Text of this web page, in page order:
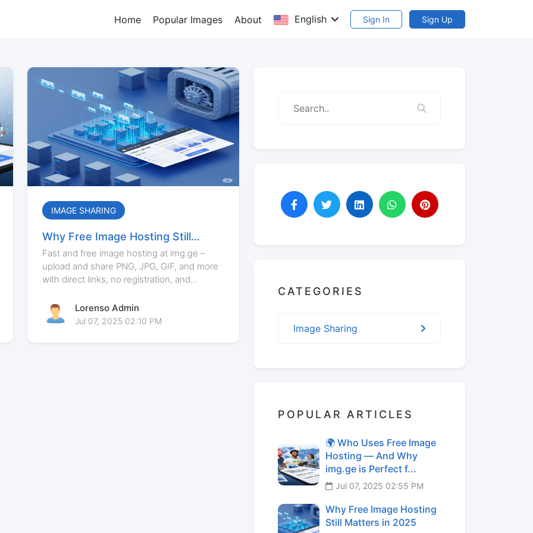
Home Popular Images About English Sign In Sign Up
IMAGE SHARING
Why Free Image Hosting Still
Matters in 2025
Fast and free image hosting at img.ge –
upload and share PNG, JPG, GIF, and more
with direct links, no registration, and...
Lorenso Admin
Jul 07, 2025 02:10 PM
CATEGORIES
Image Sharing
POPULAR ARTICLES
🌍 Who Uses Free Image
Hosting — And Why
img.ge is Perfect f...
Jul 07, 2025 02:55 PM
Why Free Image Hosting
Still Matters in 2025